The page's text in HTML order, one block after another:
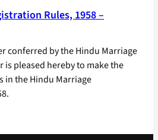
Rules, 1958 –
conferred by the Hindu Marriage
is pleased hereby to make the
in the Hindu Marriage